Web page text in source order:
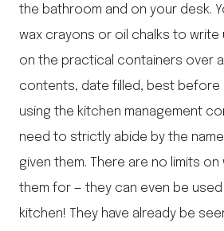
the bathroom and on your desk.
wax crayons or oil chalks to write
on the practical containers over
contents, date filled, best before
using the kitchen management
need to strictly abide by the
given them. There are no limits
them for — they can even be
kitchen! They have already be